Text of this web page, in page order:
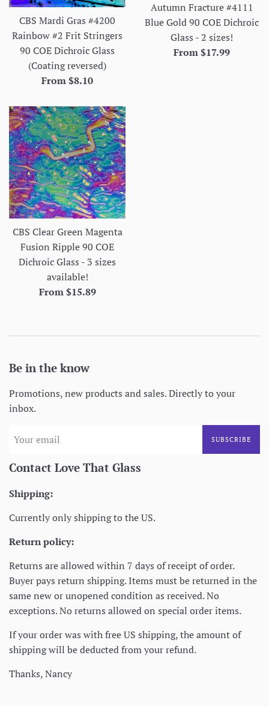
CBS Mardi Gras #4200
Rainbow #2 Frit Stringers
90 COE Dichroic Glass
(Coating reversed)
From $8.10
Autumn Fracture #4111
Blue Gold 90 COE Dichroic
Glass - 2 sizes!
From $17.99
CBS Clear Green Magenta
Fusion Ripple 90 COE
Dichroic Glass - 3 sizes
available!
From $15.89
Be in the know
Promotions, new products and sales. Directly to your
inbox.
SUBSCRIBE
Contact Love That Glass
Shipping:
Currently only shipping to the US.
Return policy:
Returns are allowed within 7 days of receipt of order.
Buyer pays return shipping. Items must be returned in the
same new or unopened condition as received. No
exceptions. No returns allowed on special order items.
If your order was with free US shipping, the amount of
shipping will be deducted from your refund.
Thanks, Nancy